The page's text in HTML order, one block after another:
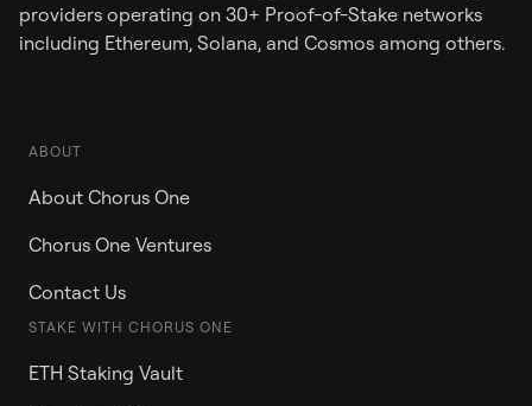
providers operating on 30+ Proof-of-Stake networks
including Ethereum, Solana, and Cosmos among others.
ABOUT
About Chorus One
Chorus One Ventures
Contact Us
STAKE WITH CHORUS ONE
ETH Staking Vault